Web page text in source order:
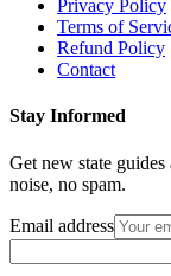
Privacy Policy
Terms of
Refund Policy
Contact
Stay Informed
Get new state
noise, no spam.
Email address